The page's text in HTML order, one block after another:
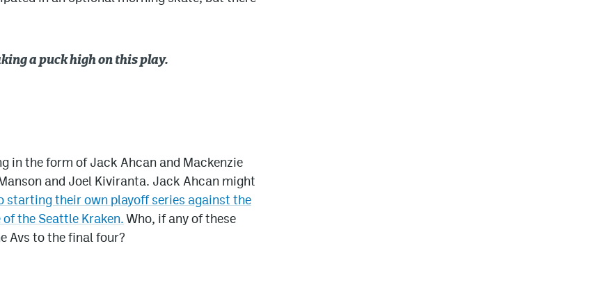
a puck high on this play.
in the form of Jack Ahcan and Mackenzie
and Joel Kiviranta. Jack Ahcan might
starting their own playoff series against the
the Seattle Kraken.Who, if any of these
Avs to the final four?